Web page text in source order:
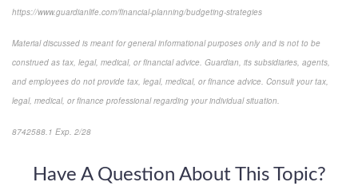
https://www.guardianlife.com/financial-planning/budgeting-strategies
Material discussed is meant for general informational purposes only and is not to be
construed as tax, legal, medical, or financial advice. Guardian, its subsidiaries, agents,
and employees do not provide tax, legal, medical, or finance advice. Consult your tax,
legal, medical, or finance professional regarding your individual situation.
8742588.1 Exp. 2/28
Have A Question About This Topic?